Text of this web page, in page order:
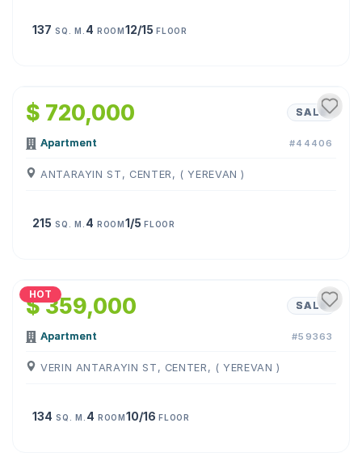
137 SQ. M. 4 ROOM12/15FLOOR
$ 720,000 SALE
Apartment #44406
ANTARAYIN ST, CENTER, ( YEREVAN )
215 SQ. M. 4 ROOM1/5FLOOR
HOT
$ 359,000 SALE
Apartment #59363
VERIN ANTARAYIN ST, CENTER, ( YEREVAN )
134 SQ. M. 4 ROOM10/16FLOOR